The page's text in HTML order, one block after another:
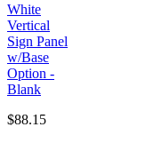
White
Vertical
Sign Panel
w/Base
Option -
Blank
$88.15